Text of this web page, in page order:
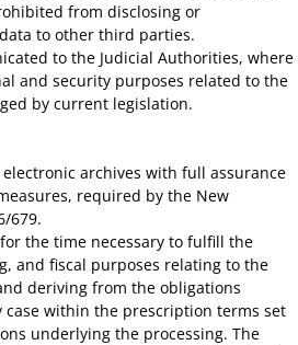
from disclosing or
to other third parties.
to the Judicial Authorities, where
and security purposes related to the
by current legislation.
archives with full assurance
required by the New
679.
the time necessary to fulfill the
and fiscal purposes relating to the
deriving from the obligations
case within the prescription terms set
underlying the processing. The